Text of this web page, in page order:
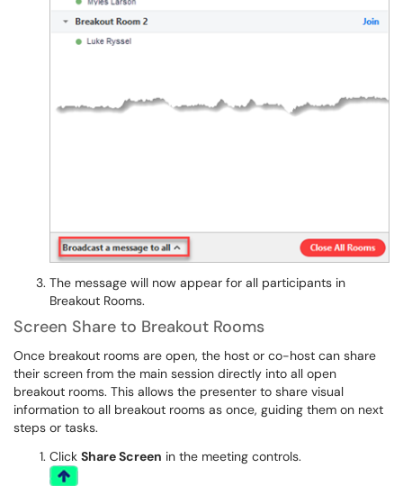
The message will now appear for all participants in
Breakout Rooms.
Screen Share to Breakout Rooms
Once breakout rooms are open, the host or co-host can share
their screen from the main session directly into all open
breakout rooms. This allows the presenter to share visual
information to all breakout rooms as once, guiding them on next
steps or tasks.
Click Share Screen in the meeting controls.